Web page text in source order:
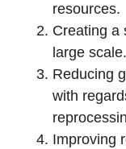
resources.
Creating a
large scale.
Reducing
with
Improving